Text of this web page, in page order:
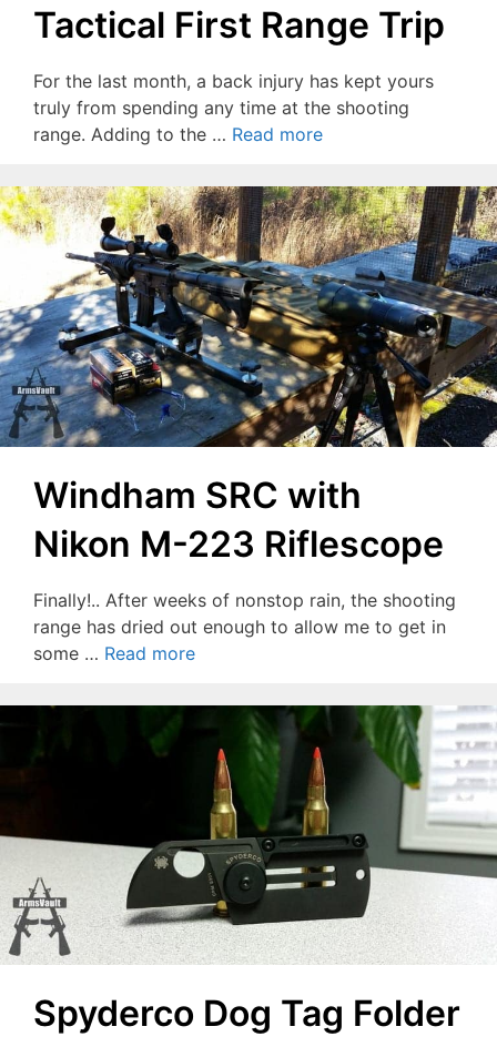
Tactical First Range Trip
For the last month, a back injury has kept yours
truly from spending any time at the shooting
range. Adding to the … Read more
Windham SRC with
Nikon M-223 Riflescope
Finally!.. After weeks of nonstop rain, the shooting
range has dried out enough to allow me to get in
some … Read more
Spyderco Dog Tag Folder